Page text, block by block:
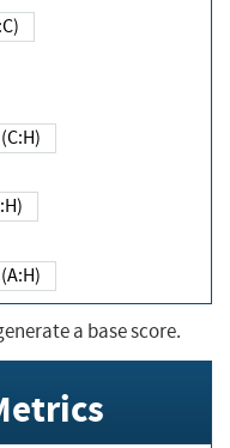
(S:C)
a base score.